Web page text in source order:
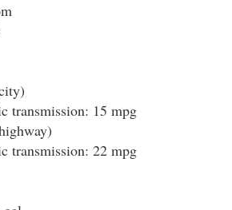
transmission: 15 mpg
transmission: 22 mpg